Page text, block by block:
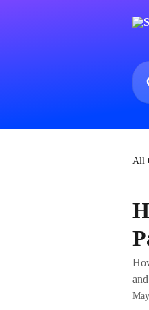
All